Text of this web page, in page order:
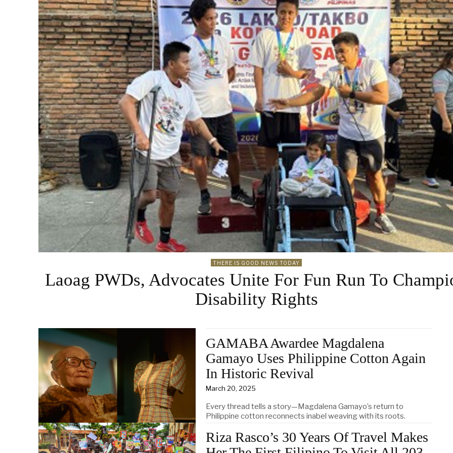
THERE IS GOOD NEWS TODAY
Laoag PWDs, Advocates Unite For Fun Run To
Disability Rights
GAMABA Awardee Magdalena
Gamayo Uses Philippine Cotton Again
In Historic Revival
March 20, 2025
Every thread tells a story—Magdalena Gamayo’s return to
Philippine cotton reconnects inabel weaving with its roots.
Riza Rasco’s 30 Years Of Travel Makes